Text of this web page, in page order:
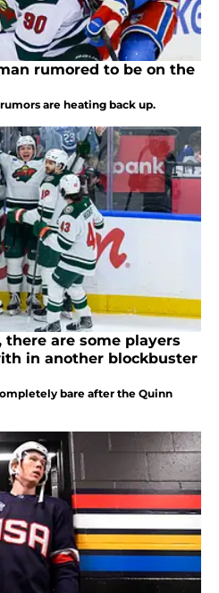
rumored to be on the
are heating back up.
are some players
in another blockbuster
bare after the Quinn